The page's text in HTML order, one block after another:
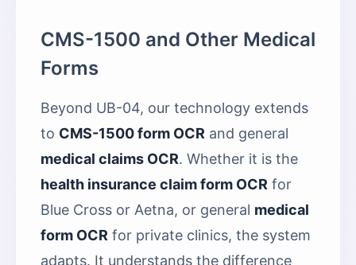
CMS-1500 and Other Medical
Forms
Beyond UB-04, our technology extends
to CMS-1500 form OCR and general
medical claims OCR. Whether it is the
health insurance claim form OCR for
Blue Cross or Aetna, or general medical
form OCR for private clinics, the system
adapts. It understands the difference